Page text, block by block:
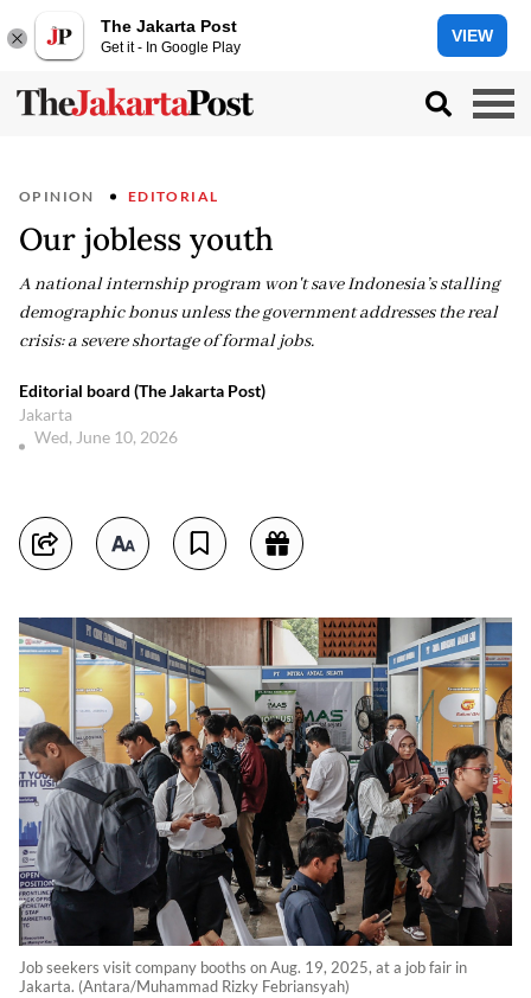
The Jakarta Post
Get it - In Google Play
VIEW
OPINION EDITORIAL
Our jobless youth
A national internship program won't save Indonesia’s stalling
demographic bonus unless the government addresses the real
crisis: a severe shortage of formal jobs.
Editorial board (The Jakarta Post)
Jakarta
Wed, June 10, 2026
Job seekers visit company booths on Aug. 19, 2025, at a job fair in
Jakarta. (Antara/Muhammad Rizky Febriansyah)